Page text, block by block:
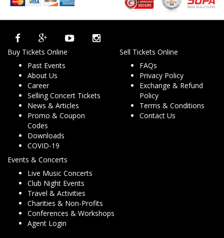
Buy Tickets Online
Past Events
About Us
Career
Selling Concert Tickets
News & Articles
Promo & Coupon
Codes
Downloads
COVID-19
Sell Tickets Online
FAQs
Privacy Policy
Exchange & Refund
Policy
Terms & Conditions
Contact Us
Events & Concerts
Live Music Concerts
Club Night Events
Travel & Activities
Charities & Non-Profits
Conferences & Workshops
Agent Login